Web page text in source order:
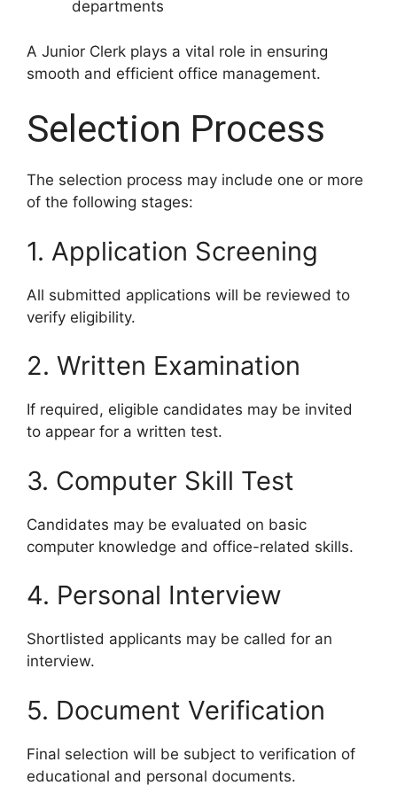
departments
A Junior Clerk plays a vital role in ensuring
smooth and efficient office management.
Selection Process
The selection process may include one or more
of the following stages:
1. Application Screening
All submitted applications will be reviewed to
verify eligibility.
2. Written Examination
If required, eligible candidates may be invited
to appear for a written test.
3. Computer Skill Test
Candidates may be evaluated on basic
computer knowledge and office-related skills.
4. Personal Interview
Shortlisted applicants may be called for an
interview.
5. Document Verification
Final selection will be subject to verification of
educational and personal documents.